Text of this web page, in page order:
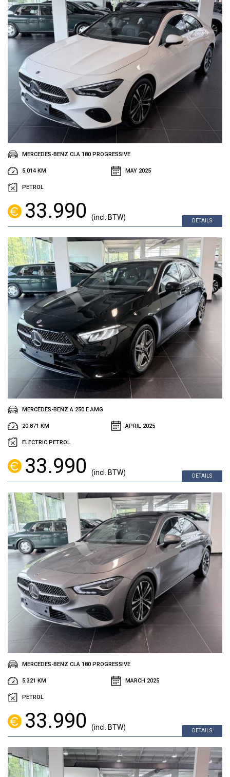
DETAILS
MERCEDES-BENZ CLA 180 PROGRESSIVE
5.014 KM MAY 2025
PETROL
33.990 (incl. BTW)
DETAILS
MERCEDES-BENZ A 250 E AMG
20.871 KM APRIL 2025
ELECTRIC PETROL
33.990 (incl. BTW)
DETAILS
MERCEDES-BENZ CLA 180 PROGRESSIVE
5.321 KM MARCH 2025
PETROL
33.990 (incl. BTW)